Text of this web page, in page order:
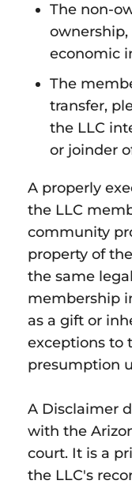
The non-
economic
The
transfer,
the LLC
or joinder
A properly
the LLC
community
property of
the same
membership
as a gift or
exceptions to
presumption
A Disclaimer
with the
court. It is a
the LLC's